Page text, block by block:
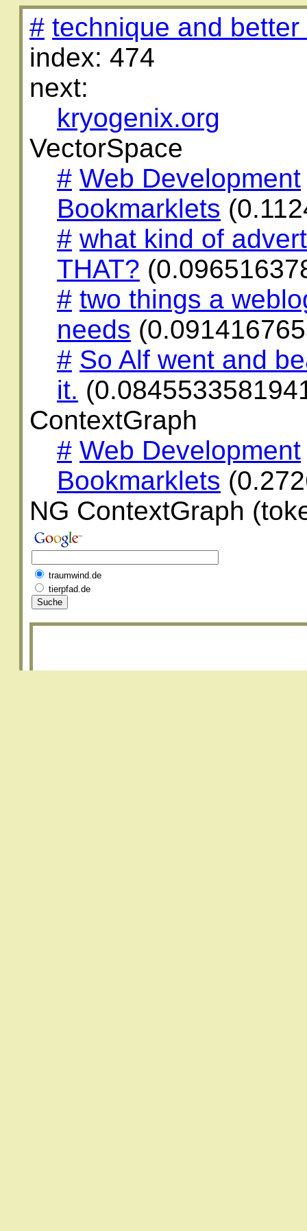
# technique and
index: 474
next:
kryogenix.org
VectorSpace
# Web Development
Bookmarklets
# what kind of
THAT?
# two things a
needs
# So Alf went and
it.
ContextGraph
# Web Development
Bookmarklets
NG ContextGraph
traumwind.de
tierpfad.de